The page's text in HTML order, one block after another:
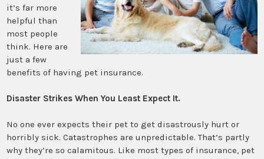
it’s far more
helpful than
most people
think. Here are
just a few
benefits of having pet insurance.
Disaster Strikes When You Least Expect It.
No one ever expects their pet to get disastrously hurt or
horribly sick. Catastrophes are unpredictable. That’s partly
why they’re so calamitous. Like most types of insurance, pet